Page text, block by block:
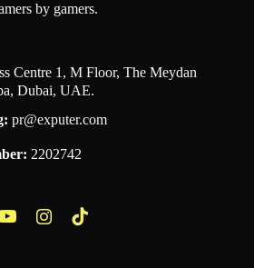
by gamers.
Centre 1, M Floor, The Meydan
Dubai, UAE.
pr@exputer.com
2202742